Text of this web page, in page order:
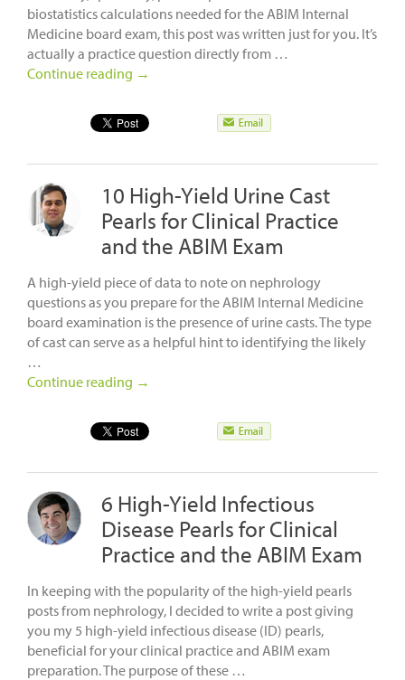
biostatistics calculations needed for the ABIM Internal
Medicine board exam, this post was written just for you. It’s
actually a practice question directly from …
Continue reading →
10 High-Yield Urine Cast
Pearls for Clinical Practice
and the ABIM Exam
A high-yield piece of data to note on nephrology
questions as you prepare for the ABIM Internal Medicine
board examination is the presence of urine casts. The type
of cast can serve as a helpful hint to identifying the likely
…
Continue reading →
6 High-Yield Infectious
Disease Pearls for Clinical
Practice and the ABIM Exam
In keeping with the popularity of the high-yield pearls
posts from nephrology, I decided to write a post giving
you my 5 high-yield infectious disease (ID) pearls,
beneficial for your clinical practice and ABIM exam
preparation. The purpose of these …